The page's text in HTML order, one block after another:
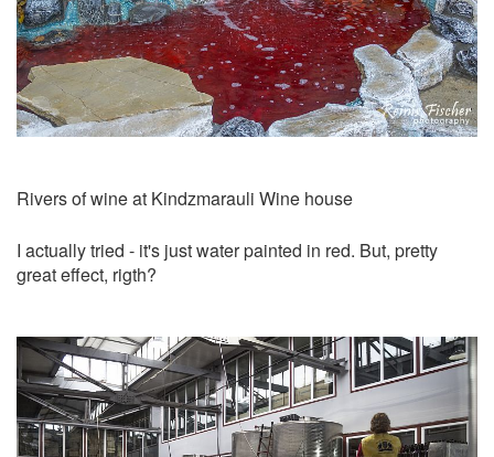
Rivers of wine at Kindzmarauli Wine house
I actually tried - it's just water painted in red. But, pretty
great effect, rigth?